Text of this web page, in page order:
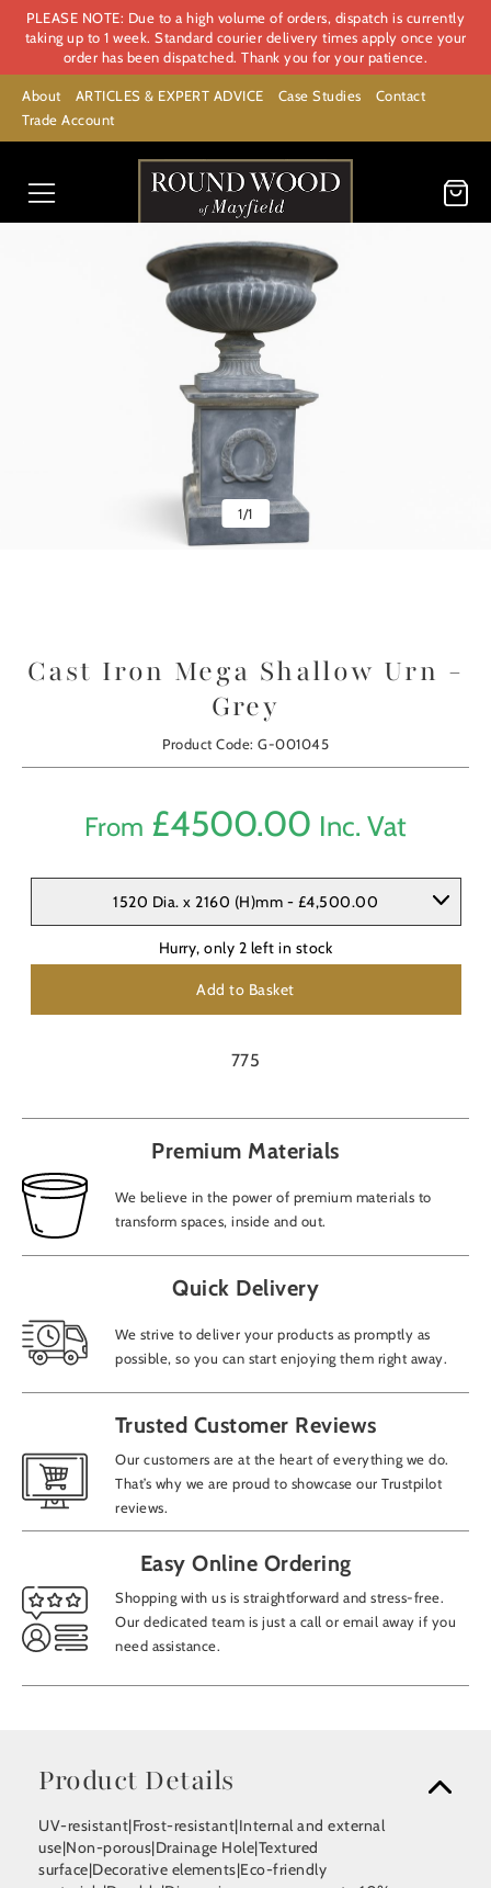
PLEASE NOTE: Due to a high volume of orders, dispatch is currently
taking up to 1 week. Standard courier delivery times apply once your
order has been dispatched. Thank you for your patience.
About ARTICLES & EXPERT ADVICE Case Studies
Contact
Trade Account
1/1
Cast Iron Mega Shallow Urn -
Grey
Product Code: G-001045
From £4500.00 Inc. Vat
1520 Dia. x 2160 (H)mm - £4,500.00
Hurry, only 2 left in stock
Add to Basket
775
Premium Materials
We believe in the power of premium materials to
transform spaces, inside and out.
Quick Delivery
We strive to deliver your products as promptly as
possible, so you can start enjoying them right away.
Trusted Customer Reviews
Our customers are at the heart of everything we do.
That’s why we are proud to showcase our Trustpilot
reviews.
Easy Online Ordering
Shopping with us is straightforward and stress-free.
Our dedicated team is just a call or email away if you
need assistance.
Product Details
UV-resistant|Frost-resistant|Internal and external
use|Non-porous|Drainage Hole|Textured
surface|Decorative elements|Eco-friendly